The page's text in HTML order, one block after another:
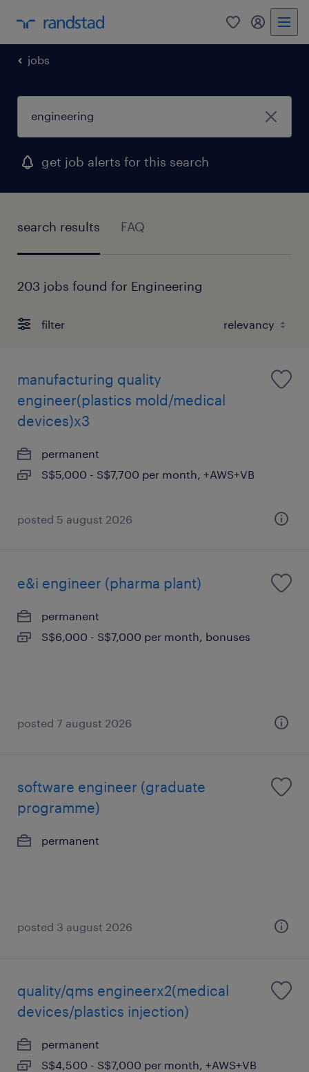
0 my
jobs
get job alerts for this search
search results FAQ
203 jobs found for Engineering
filter
manufacturing quality
engineer(plastics mold/medical
devices)x3
permanent
S$5,000 - S$7,700 per month, +AWS+VB
posted 5 august 2026
e&i engineer (pharma plant)
permanent
S$6,000 - S$7,000 per month, bonuses
posted 7 august 2026
software engineer (graduate
programme)
permanent
posted 3 august 2026
quality/qms engineerx2(medical
devices/plastics injection)
permanent
S$4,500 - S$7,000 per month, +AWS+VB